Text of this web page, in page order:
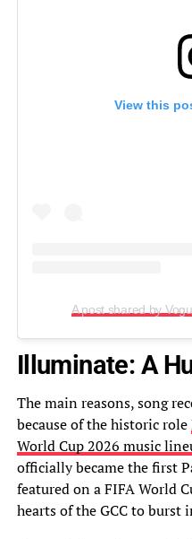
View this
A post shared by
Illuminate: A
The main reasons, song
because of the historic role
World Cup 2026 music
officially became the first
featured on a FIFA World
hearts of the GCC to burst